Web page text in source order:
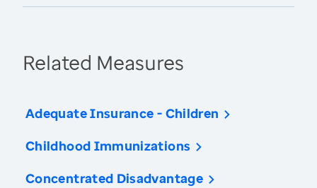
Related Measures
Adequate Insurance - Children
Childhood Immunizations
Concentrated Disadvantage